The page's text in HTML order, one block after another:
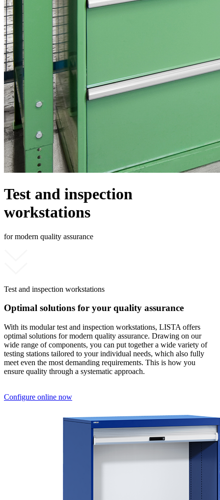
Test and inspection
workstations
for modern quality assurance
Test and inspection workstations
Optimal solutions for your quality assurance
With its modular test and inspection workstations, LISTA offers
optimal solutions for modern quality assurance. Drawing on our
wide range of components, you can put together a wide variety of
testing stations tailored to your individual needs, which also fully
meet even the most demanding requirements. This is how you
ensure quality through a systematic approach.
Configure online now